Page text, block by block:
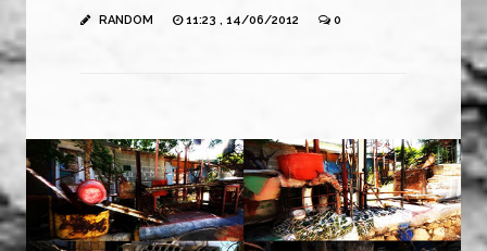
RANDOM 11:23 , 14/06/2012 0